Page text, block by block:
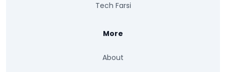
Tech Farsi
More
About